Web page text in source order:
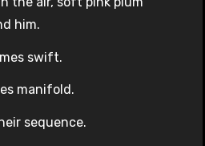
him.
swift.
manifold.
sequence.